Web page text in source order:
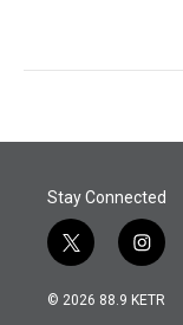
Stay Connected
t
w
i
i
n
s
© 2026 88.9 KETR